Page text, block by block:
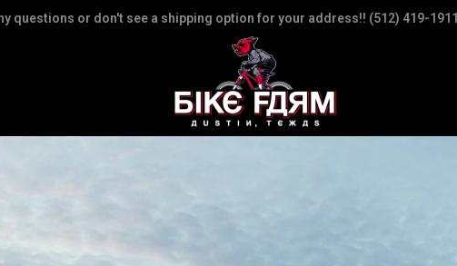
questions or don't see a shipping option for your address!! (512) 419-1911